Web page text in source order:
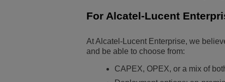
For Alcatel-Lucent
At Alcatel-Lucent Enterprise, we
and be able to choose from:
CAPEX, OPEX, or a mix of